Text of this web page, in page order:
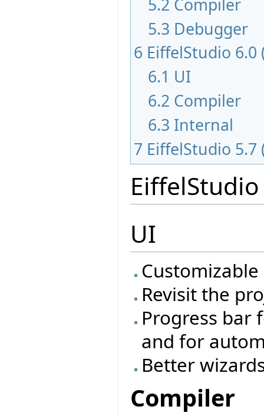
5.3 Debugger
6 EiffelStudio
6.1 UI
6.2 Compiler
6.3 Internal
7 EiffelStudio
UI
Revisit the
Progress bar
and for
Better
Compiler